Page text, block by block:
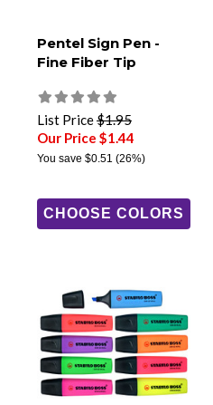
Pentel Sign Pen -
Fine Fiber Tip
List Price$1.95
Our Price $1.44
You save $0.51 (26%)
CHOOSE COLORS